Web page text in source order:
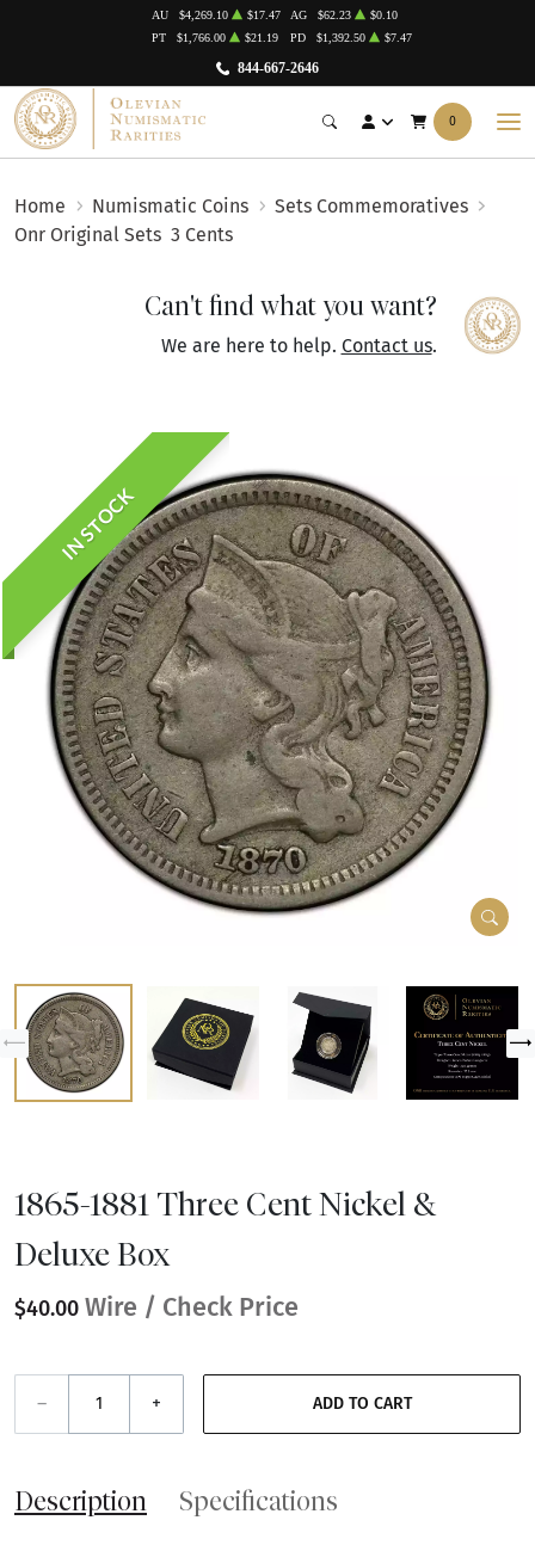
844-667-2646
AU $4,269.10 $17.47 AG $62.23
$0.10
PT
$1,766.00 $21.19 PD $1,392.50 $7.47
0
Home Numismatic Coins
Sets Commemoratives
Onr Original Sets 3 Cents
Can't find what you want?
We are here to help. Contact us.
IN STOCK
1865-1881 Three Cent Nickel &
Deluxe Box
$40.00 Wire / Check Price
– + ADD TO CART
Description Specifications